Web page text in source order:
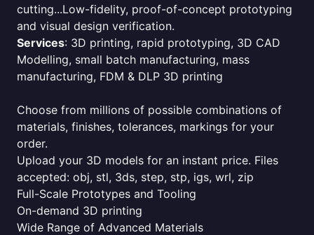
cutting...Low-fidelity, proof-of-concept prototyping
and visual design verification.
Services: 3D printing, rapid prototyping, 3D CAD
Modelling, small batch manufacturing, mass
manufacturing, FDM & DLP 3D printing
Choose from millions of possible combinations of
materials, finishes, tolerances, markings for your
order.
Upload your 3D models for an instant price. Files
accepted: obj, stl, 3ds, step, stp, igs, wrl, zip
Full-Scale Prototypes and Tooling
On-demand 3D printing
Wide Range of Advanced Materials